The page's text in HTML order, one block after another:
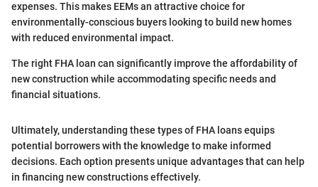
expenses. This makes EEMs an attractive choice for
environmentally-conscious buyers looking to build new homes
with reduced environmental impact.
The right FHA loan can significantly improve the affordability of
new construction while accommodating specific needs and
financial situations.
Ultimately, understanding these types of FHA loans equips
potential borrowers with the knowledge to make informed
decisions. Each option presents unique advantages that can help
in financing new constructions effectively.